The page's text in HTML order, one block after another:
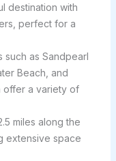
destination with
perfect for a
such as Sandpearl
Beach, and
offer a variety of
miles along the
extensive space